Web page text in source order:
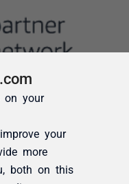
on your
your
more
both on this